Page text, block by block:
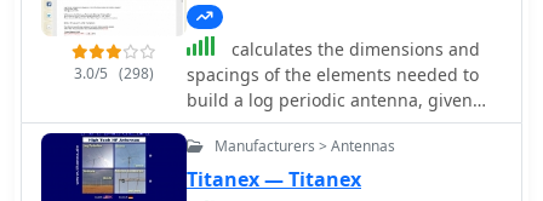
3.0/5 (298)
calculates the dimensions and
spacings of the elements needed to
build a log periodic antenna, given
tao, sigma and the lower and upper
cutoff frequencies.
Manufacturers > Antennas
Titanex — Titanex